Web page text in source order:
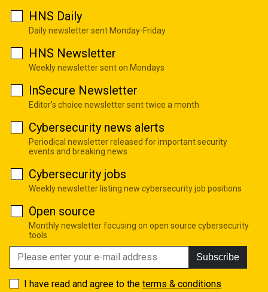
HNS Daily
Daily newsletter sent Monday-Friday
HNS Newsletter
Weekly newsletter sent on Mondays
InSecure Newsletter
Editor's choice newsletter sent twice a month
Cybersecurity news alerts
Periodical newsletter released for important security
events and breaking news
Cybersecurity jobs
Weekly newsletter listing new cybersecurity job positions
Open source
Monthly newsletter focusing on open source cybersecurity
tools
Subscribe
I have read and agree to the terms & conditions